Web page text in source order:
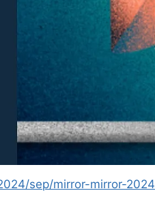
sep/mirror-mirror-2024